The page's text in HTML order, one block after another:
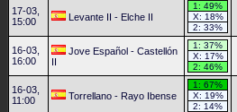
17-03,
15:00
Levante II - Elche II
1: 49%
X: 18%
2: 33%
16-03,
16:00
Jove Español - Castellón
II
1: 37%
X: 17%
2: 46%
16-03,
11:00
Torrellano - Rayo Ibense
1: 67%
X: 19%
2: 14%